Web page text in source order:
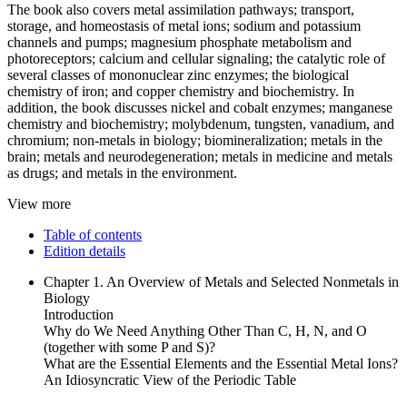
The book also covers metal assimilation pathways; transport,
storage, and homeostasis of metal ions; sodium and potassium
channels and pumps; magnesium phosphate metabolism and
photoreceptors; calcium and cellular signaling; the catalytic role of
several classes of mononuclear zinc enzymes; the biological
chemistry of iron; and copper chemistry and biochemistry. In
addition, the book discusses nickel and cobalt enzymes; manganese
chemistry and biochemistry; molybdenum, tungsten, vanadium, and
chromium; non-metals in biology; biomineralization; metals in the
brain; metals and neurodegeneration; metals in medicine and metals
as drugs; and metals in the environment.
View more
Table of contents
Edition details
Chapter 1. An Overview of Metals and Selected Nonmetals in
Biology
Introduction
Why do We Need Anything Other Than C, H, N, and O
(together with some P and S)?
What are the Essential Elements and the Essential Metal Ions?
An Idiosyncratic View of the Periodic Table